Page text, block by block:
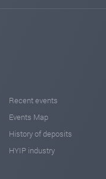
Recent events
Events Map
History of deposits
HYIP industry